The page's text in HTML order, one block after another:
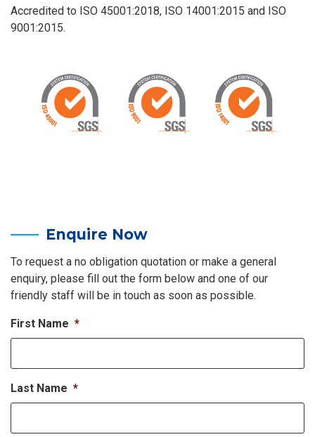
Accredited to ISO 45001:2018, ISO 14001:2015 and ISO
9001:2015.
Enquire Now
To request a no obligation quotation or make a general
enquiry, please fill out the form below and one of our
friendly staff will be in touch as soon as possible.
First Name *
Last Name *